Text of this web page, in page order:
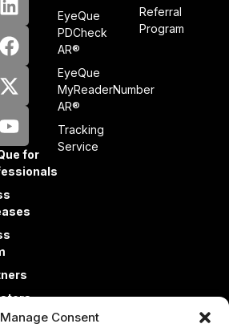
Manage Consent
for
EyeQue
PDCheck
AR®
EyeQue
MyReaderNumber
AR®
Tracking
Service
Referral
Program